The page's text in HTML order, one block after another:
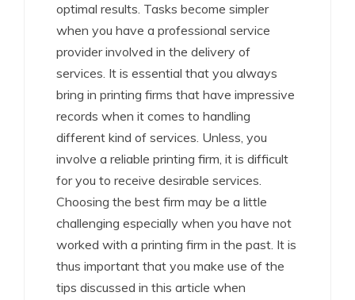
optimal results. Tasks become simpler
when you have a professional service
provider involved in the delivery of
services. It is essential that you always
bring in printing firms that have impressive
records when it comes to handling
different kind of services. Unless, you
involve a reliable printing firm, it is difficult
for you to receive desirable services.
Choosing the best firm may be a little
challenging especially when you have not
worked with a printing firm in the past. It is
thus important that you make use of the
tips discussed in this article when